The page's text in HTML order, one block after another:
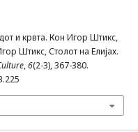
и крвта. Кон Игор Штикс,
Штикс, Столот на Елијах.
,6(2-3), 367-380.